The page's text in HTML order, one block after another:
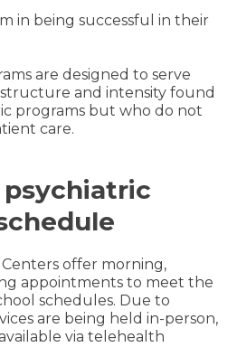
in being successful in their
are designed to serve
and intensity found
programs but who do not
care.
offer morning,
appointments to meet the
schedules. Due to
are being held in-person,
via telehealth